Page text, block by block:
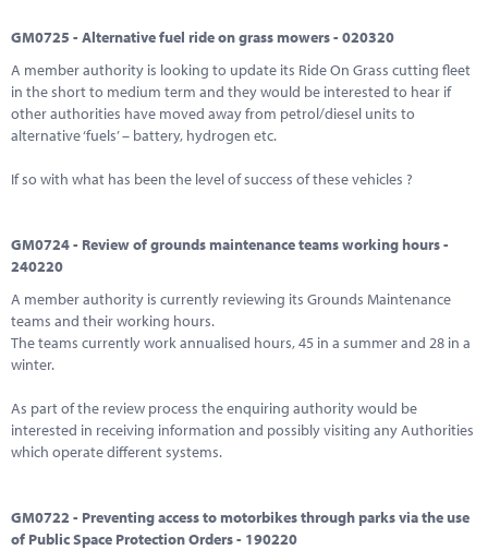
GM0725 - Alternative fuel ride on grass mowers - 020320
A member authority is looking to update its Ride On Grass cutting fleet
in the short to medium term and they would be interested to hear if
other authorities have moved away from petrol/diesel units to
alternative ‘fuels’ – battery, hydrogen etc.
If so with what has been the level of success of these vehicles ?
GM0724 - Review of grounds maintenance teams working hours -
240220
A member authority is currently reviewing its Grounds Maintenance
teams and their working hours.
The teams currently work annualised hours, 45 in a summer and 28 in a
winter.
As part of the review process the enquiring authority would be
interested in receiving information and possibly visiting any Authorities
which operate different systems.
GM0722 - Preventing access to motorbikes through parks via the use
of Public Space Protection Orders - 190220